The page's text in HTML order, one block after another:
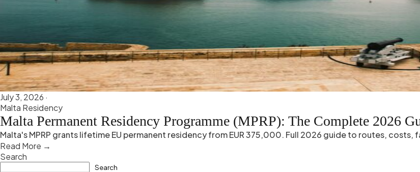
July 3, 2026 ·
Malta Residency
Malta Permanent Residency Programme (MPRP): The Complete 2026
Malta's MPRP grants lifetime EU permanent residency from EUR 375,000. Full 2026 guide to routes,
Read More →
Search
Search